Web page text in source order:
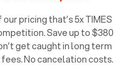
pricing that’s 5x TIMES
Save up to $380
get caught in long term
No cancelation costs.